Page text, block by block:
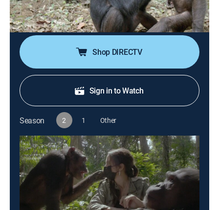
Jane Goodall braves a realm of unknowns to give the
world a remarkable window into humankind's closest
living relatives.
Shop DIRECTV
Sign in to Watch
Season 2 1 Other